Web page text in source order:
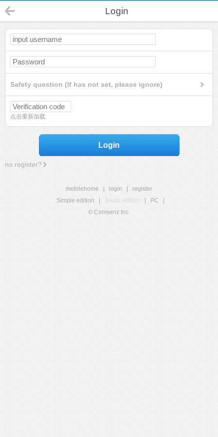
Login
Safety question (If has not set, please ignore)
点击重新加载
Login
no register?
mobilehome login
register
Simple edition
Touch edition PC
© Comsenz Inc.